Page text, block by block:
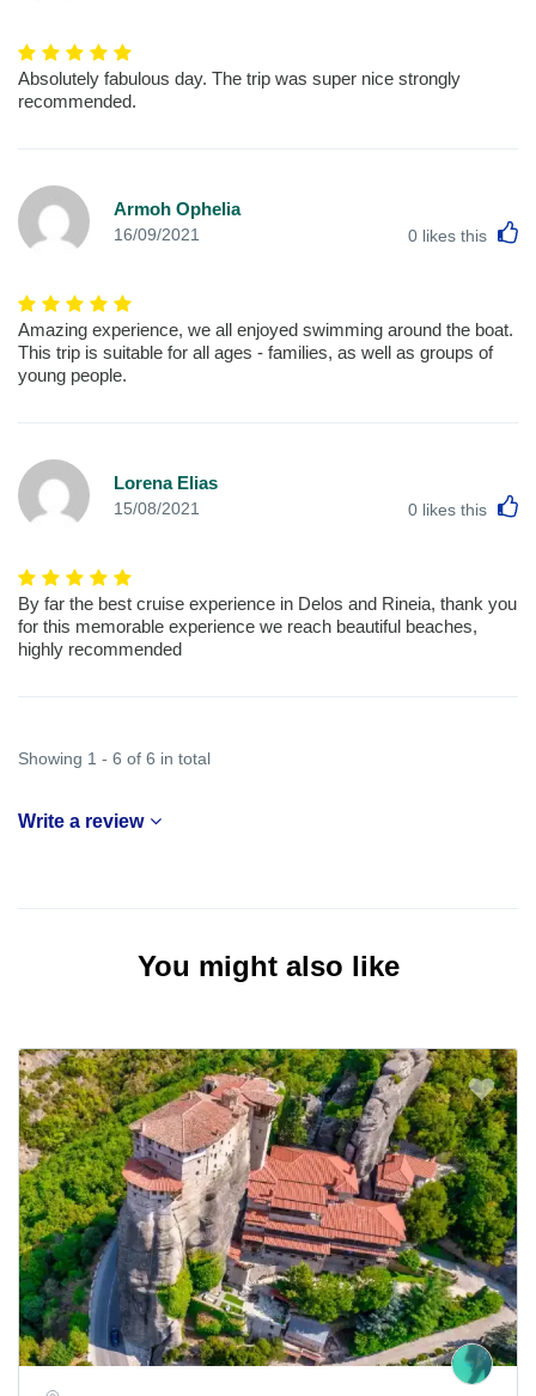
Absolutely fabulous day. The trip was super nice strongly
recommended.
Armoh Ophelia
16/09/2021 0 likes this
Amazing experience, we all enjoyed swimming around the boat.
This trip is suitable for all ages - families, as well as groups of
young people.
Lorena Elias
15/08/2021 0 likes this
By far the best cruise experience in Delos and Rineia, thank you
for this memorable experience we reach beautiful beaches,
highly recommended
Showing 1 - 6 of 6 in total
Write a review
You might also like